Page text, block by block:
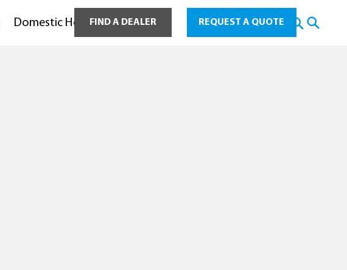
Domestic Hot WaterFIND A DEALER REQUEST A QUOTE